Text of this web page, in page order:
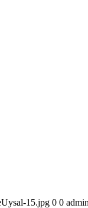
15.jpg 0 0 admin